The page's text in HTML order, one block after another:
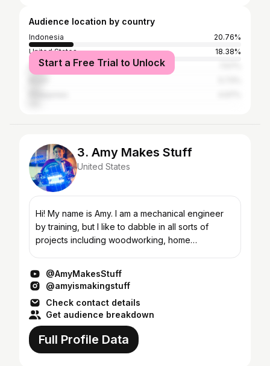
Audience location by country
Indonesia
20.76%
United States
18.38%
IndiaStart a Free Trial to Unlock
3. Amy Makes Stuff
United States
Hi! My name is Amy. I am a mechanical engineer
by training, but I like to dabble in all sorts of
projects including woodworking, home
@AmyMakesStuff
@amyismakingstuff
Check contact details
Get audience breakdown
Full Profile Data